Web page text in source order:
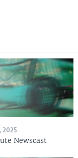
2025
Newscast